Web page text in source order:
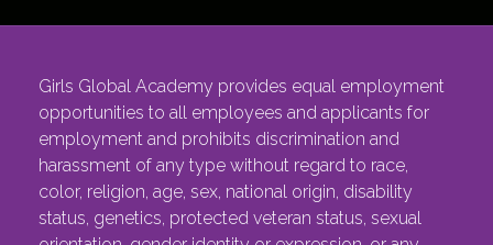
Girls Global Academy provides equal employment
opportunities to all employees and applicants for
employment and prohibits discrimination and
harassment of any type without regard to race,
color, religion, age, sex, national origin, disability
status, genetics, protected veteran status, sexual